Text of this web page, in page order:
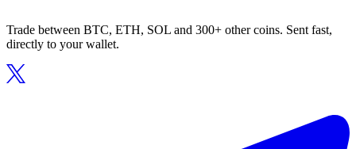
Trade between BTC, ETH, SOL and 300+ other coins. Sent fast,
directly to your wallet.